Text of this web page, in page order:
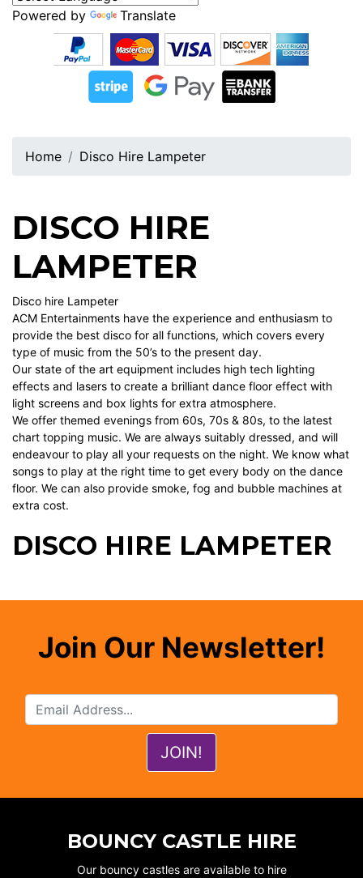
Powered by Translate
Home Disco Hire Lampeter
DISCO HIRE
LAMPETER
Disco hire Lampeter
ACM Entertainments have the experience and enthusiasm to
provide the best disco for all functions, which covers every
type of music from the 50’s to the present day.
Our state of the art equipment includes high tech lighting
effects and lasers to create a brilliant dance floor effect with
light screens and box lights for extra atmosphere.
We offer themed evenings from 60s, 70s & 80s, to the latest
chart topping music. We are always suitably dressed, and will
endeavour to play all your requests on the night. We know what
songs to play at the right time to get every body on the dance
floor. We can also provide smoke, fog and bubble machines at
extra cost.
DISCO HIRE LAMPETER
Join Our Newsletter!
BOUNCY CASTLE HIRE
Our bouncy castles are available to hire